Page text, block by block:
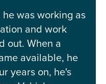
was working as
and work
out. When a
available, he
years on, he's